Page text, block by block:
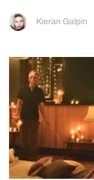
Kieran Galpin